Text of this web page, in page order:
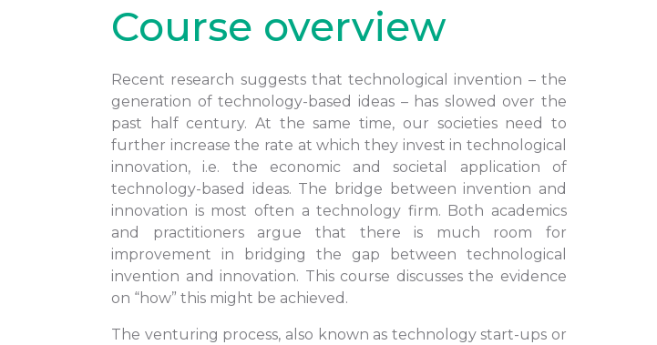
Course overview
Recent research suggests that technological invention – the
generation of technology-based ideas – has slowed over the
past half century. At the same time, our societies need to
further increase the rate at which they invest in technological
innovation, i.e. the economic and societal application of
technology-based ideas. The bridge between invention and
innovation is most often a technology firm. Both academics
and practitioners argue that there is much room for
improvement in bridging the gap between technological
invention and innovation. This course discusses the evidence
on “how” this might be achieved.
The venturing process, also known as technology start-ups or